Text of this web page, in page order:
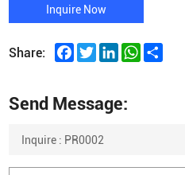
Inquire Now
Share: Facebook
TwitterLinkedInWhatsApp
Share
Send Message: